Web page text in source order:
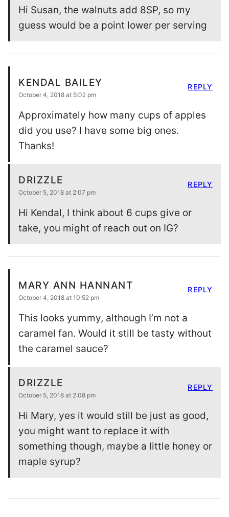
Hi Susan, the walnuts add 8SP, so my
guess would be a point lower per serving
KENDAL BAILEY
October 4, 2018 at 5:02 pm
Approximately how many cups of apples
did you use? I have some big ones.
Thanks!
REPLY
DRIZZLE
October 5, 2018 at 2:07 pm
Hi Kendal, I think about 6 cups give or
take, you might of reach out on IG?
REPLY
MARY ANN HANNANT
October 4, 2018 at 10:52 pm
This looks yummy, although I’m not a
caramel fan. Would it still be tasty without
the caramel sauce?
REPLY
DRIZZLE
October 5, 2018 at 2:08 pm
Hi Mary, yes it would still be just as good,
you might want to replace it with
something though, maybe a little honey or
maple syrup?
REPLY